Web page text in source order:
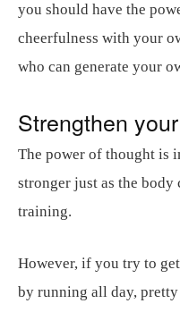
you should have the
cheerfulness with your
who can generate your
Strengthen
The power of thought is
stronger just as the
training.
However, if you try to
by running all day,